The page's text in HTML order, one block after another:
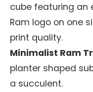
cube featuring an
Ram logo on one
print quality.
Minimalist Ram
planter shaped
a succulent.